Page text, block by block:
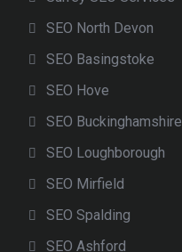
SEO North Devon
SEO Basingstoke
SEO Hove
SEO Buckinghamshire
SEO Loughborough
SEO Mirfield
SEO Spalding
SEO Ashford